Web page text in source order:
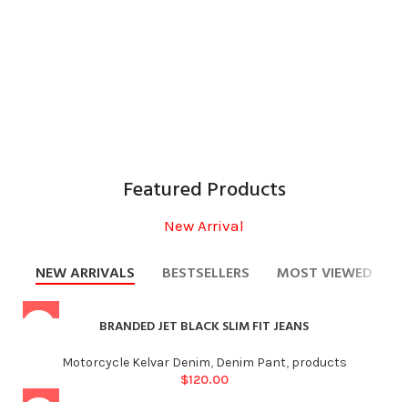
Motorcycle BootsFeatured Products
New Arrival
NEW ARRIVALS BESTSELLERS MOST VIEWED
BRANDED JET BLACK SLIM FIT JEANS
Motorcycle Kelvar Denim, Denim Pant, products
$120.00